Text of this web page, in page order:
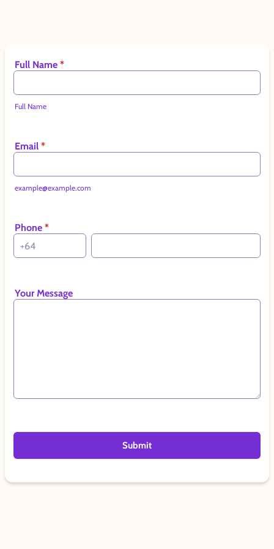
Full Name *
Full Name
Email *
example@example.com
Phone *
Your Message
Submit